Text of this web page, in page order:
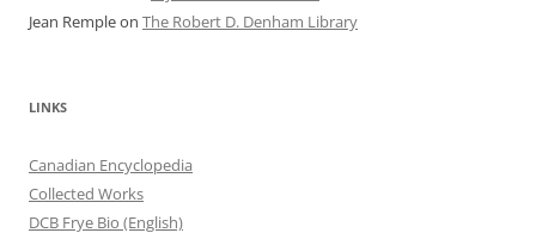
Jean Rempleon The Robert D. Denham Library
LINKS
Canadian Encyclopedia
Collected Works
DCB Frye Bio (English)